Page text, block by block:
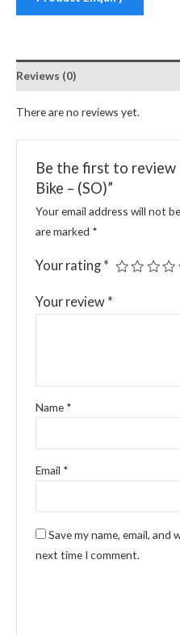
Reviews (0)
There are no reviews yet.
Be the first to review
Bike – (SO)”
Your email address will not
are marked *
Your rating *
Your review *
Name *
Email *
Save my name, email,
next time I comment.